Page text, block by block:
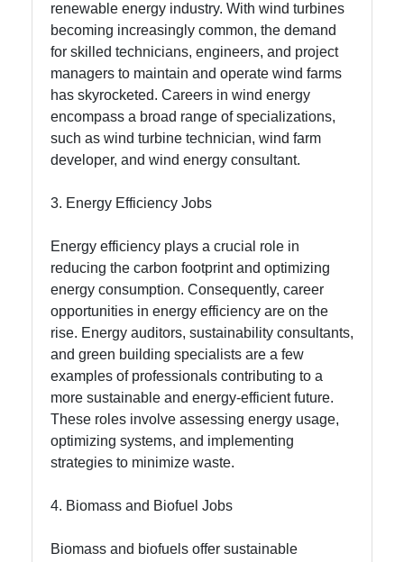
Write
for Us
renewable energy industry. With wind turbines
becoming increasingly common, the demand
for skilled technicians, engineers, and project
managers to maintain and operate wind farms
has skyrocketed. Careers in wind energy
encompass a broad range of specializations,
such as wind turbine technician, wind farm
developer, and wind energy consultant.
3. Energy Efficiency Jobs
Energy efficiency plays a crucial role in
reducing the carbon footprint and optimizing
energy consumption. Consequently, career
opportunities in energy efficiency are on the
rise. Energy auditors, sustainability consultants,
and green building specialists are a few
examples of professionals contributing to a
more sustainable and energy-efficient future.
These roles involve assessing energy usage,
optimizing systems, and implementing
strategies to minimize waste.
4. Biomass and Biofuel Jobs
Biomass and biofuels offer sustainable